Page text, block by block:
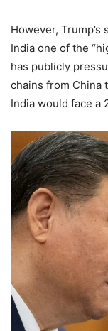
However,
India one of the
has publicly
chains from China
India would face a